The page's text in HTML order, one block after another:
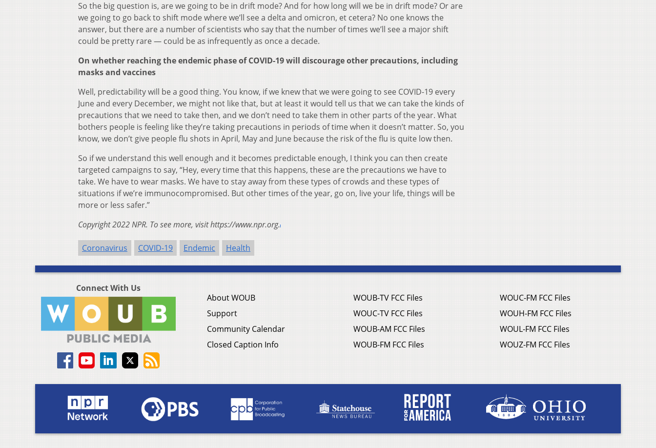
So the big question is, are we going to be in drift mode? And for how long will we be in drift mode? Or are
we going to go back to shift mode where we’ll see a delta and omicron, et cetera? No one knows the
answer, but there are a number of scientists who say that the number of times we’ll see a major shift
could be pretty rare — could be as infrequently as once a decade.
On whether reaching the endemic phase of COVID-19 will discourage other precautions, including
masks and vaccines
Well, predictability will be a good thing. You know, if we knew that we were going to see COVID-19 every
June and every December, we might not like that, but at least it would tell us that we can take the kinds of
precautions that we need to take then, and we don’t need to take them in other parts of the year. What
bothers people is feeling like they’re taking precautions in periods of time when it doesn’t matter. So, you
know, we don’t give people flu shots in April, May and June because the risk of the flu is quite low then.
So if we understand this well enough and it becomes predictable enough, I think you can then create
targeted campaigns to say, “Hey, every time that this happens, these are the precautions we have to
take. We have to wear masks. We have to stay away from these types of crowds and these types of
situations if we’re immunocompromised. But other times of the year, go on, live your life, things will be
more or less safer.”
Copyright 2022 NPR. To see more, visit https://www.npr.org.
Coronavirus COVID-19 Endemic Health
Connect With Us
About WOUB
Support
Community Calendar
Closed Caption Info
WOUB-TV FCC Files
WOUC-TV FCC Files
WOUB-AM FCC Files
WOUB-FM FCC Files
WOUC-FM FCC Files
WOUH-FM FCC Files
WOUL-FM FCC Files
WOUZ-FM FCC Files